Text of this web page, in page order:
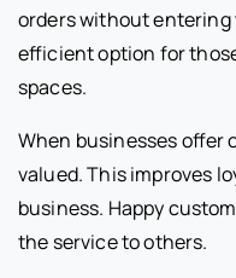
orders without entering
efficient option for
spaces.
When businesses offer
valued. This improves
business. Happy
the service to others.